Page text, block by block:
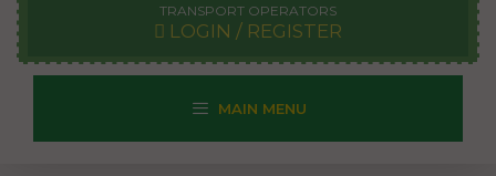
TRANSPORT OPERATORS
LOGIN / REGISTER
MAIN MENU